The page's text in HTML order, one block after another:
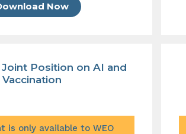
Now
Joint Position on AI and
Vaccination
is only available to WEO